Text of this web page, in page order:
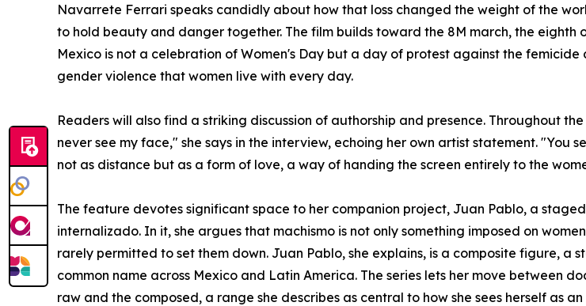
Navarrete Ferrari speaks candidly about how that loss changed the weight of the
to hold beauty and danger together. The film builds toward the 8M march, the eighth
Mexico is not a celebration of Women's Day but a day of protest against the femicide
gender violence that women live with every day.
Readers will also find a striking discussion of authorship and presence. Throughout
never see my face," she says in the interview, echoing her own artist statement. "You
not as distance but as a form of love, a way of handing the screen entirely to the
The feature devotes significant space to her companion project, Juan Pablo, a
internalizado. In it, she argues that machismo is not only something imposed on
rarely permitted to set them down. Juan Pablo, she explains, is a composite figure,
common name across Mexico and Latin America. The series lets her move between
raw and the composed, a range she describes as central to how she sees herself as